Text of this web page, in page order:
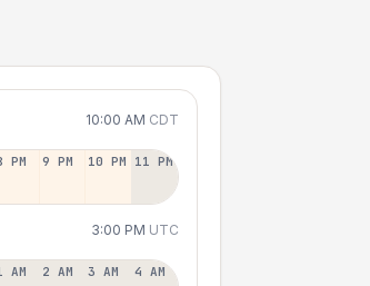
10:00 AM CDT
PM 9 PM 10 PM 11 PM
3:00 PM UTC
AM 2 AM 3 AM 4 AM